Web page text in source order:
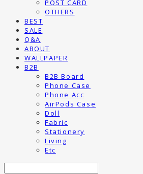
POST CARD
OTHERS
BEST
SALE
Q&A
ABOUT
WALLPAPER
B2B
B2B Board
Phone Case
Phone Acc
AirPods Case
Doll
Fabric
Stationery
Living
Etc